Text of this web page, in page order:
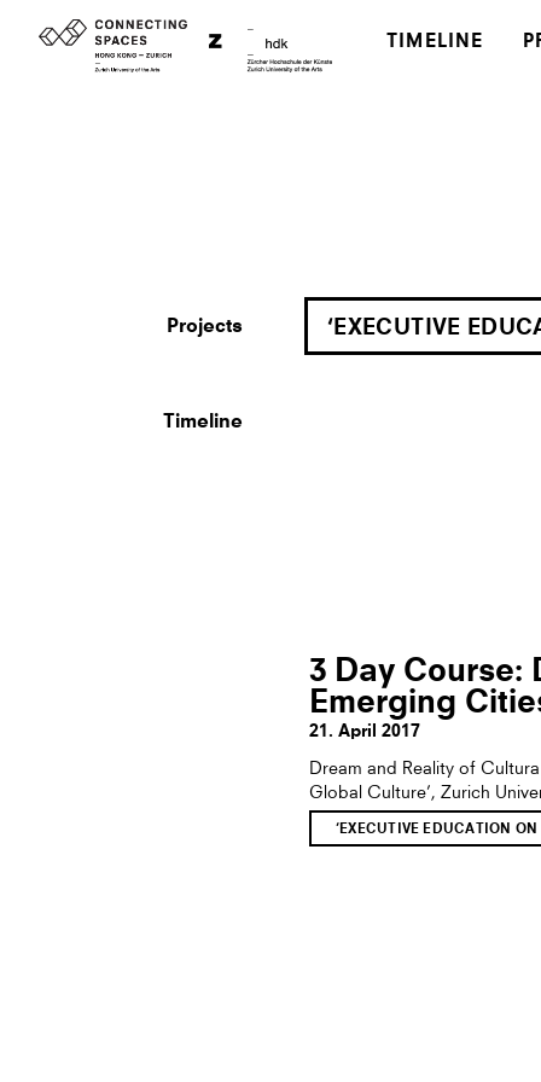
TIMELINE
Projects ‘EXECUTIVE
Timeline
3 Day Course:
Emerging
21. April 2017
Dream and Reality of
Global Culture’, Zurich
‘EXECUTIVE EDUCATION ON